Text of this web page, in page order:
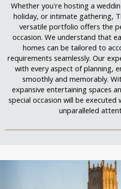
Whether you're hosting a
holiday, or intimate gathering,
versatile portfolio offers the
occasion. We understand that
homes can be tailored to
requirements seamlessly. Our
with every aspect of planning,
smoothly and memorably.
expansive entertaining spaces
special occasion will be
unparalleled